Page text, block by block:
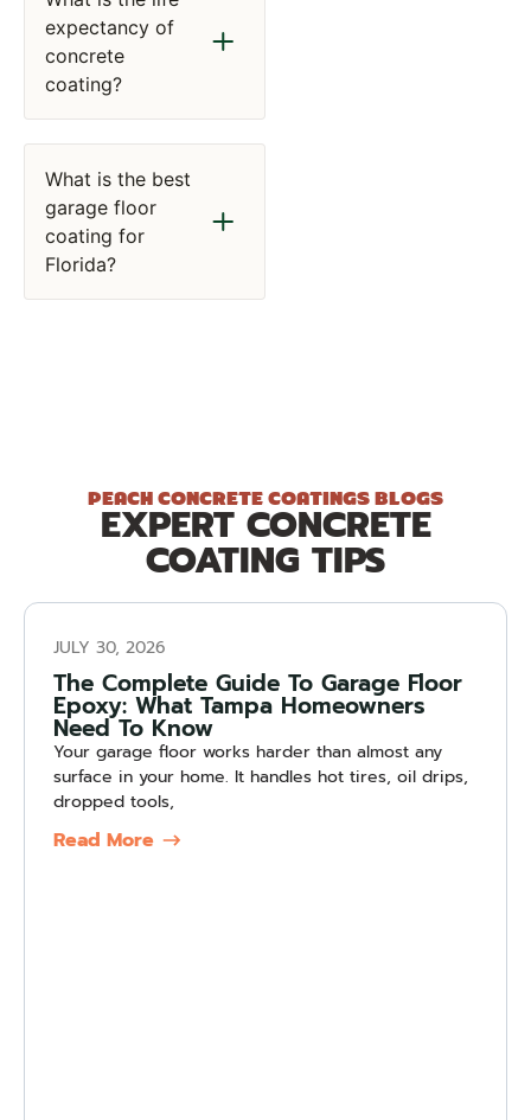
expectancy of
concrete
coating?
What is the best
garage floor
coating for
Florida?
PEACH CONCRETE COATINGS BLOGS
EXPERT CONCRETE
COATING TIPS
JULY 30, 2026
The Complete Guide To Garage Floor
Epoxy: What Tampa Homeowners
Need To Know
Your garage floor works harder than almost any
surface in your home. It handles hot tires, oil drips,
dropped tools,
Read More